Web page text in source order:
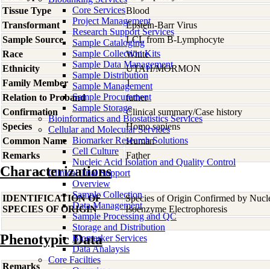
Core Services
Project Management
Research Support Services
Sample Cataloging
Sample Collection Kits
Sample Data Management
Sample Distribution
Sample Management
Sample Procurement
Sample Storage
Bioinformatics and Biostatistics Services
Cellular and Molecular Services
Biomarker Research Solutions
Cell Culture
Nucleic Acid Isolation and Quality Control
Clinical Trial Support
Overview
Sample Collection
Data Management
Sample Processing and QC
Storage and Distribution
Biomarker Services
Data Analaysis
Core Facilties
Tissue Type
Blood
Transformant
Epstein-Barr Virus
Sample Source
LCL from B-Lymphocyte
Race
White
Ethnicity
UTAH/MORMON
Family Member
1
Relation to Proband
father
Confirmation
Clinical summary/Case history
Species
Homo sapiens
Common Name
Human
Remarks
Father
Characterizations
IDENTIFICATION OF
SPECIES OF ORIGIN
Species of Origin Confirmed by
Isoenzyme Electrophoresis
Phenotypic Data
Remarks